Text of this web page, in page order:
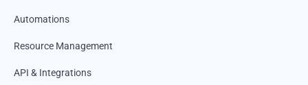
Automations
Resource Management
API & Integrations